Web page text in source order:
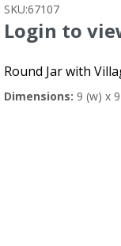
SKU:67107
Login to
Round Jar with
Dimensions: 9 (w) x